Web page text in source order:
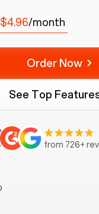
$4.96/month
Order Now
See Top
from 726+